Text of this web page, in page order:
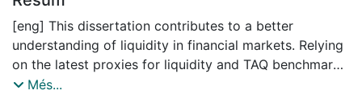
[eng] This dissertation contributes to a better
understanding of liquidity in financial markets. Relying
on the latest proxies for liquidity and TAQ benchmark
data, this dissertation investigates liquidity in financial
Més...